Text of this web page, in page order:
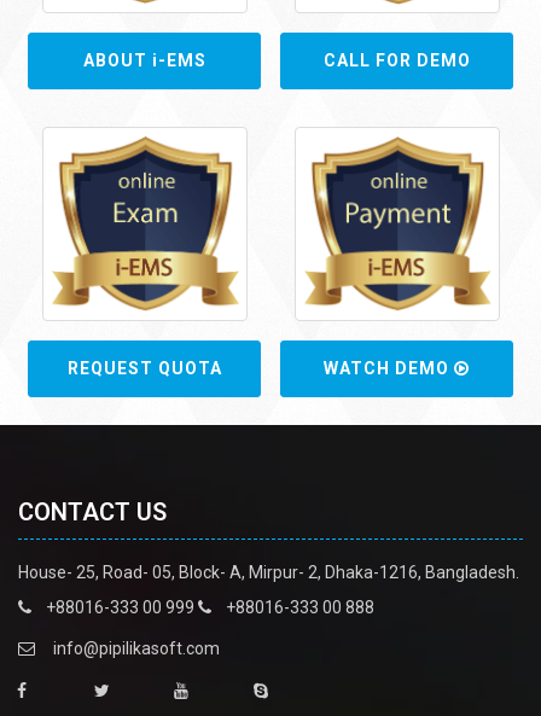
ABOUT i-EMS CALL FOR DEMO
REQUEST QUOTA WATCH DEMO
CONTACT US
House- 25, Road- 05, Block- A, Mirpur- 2, Dhaka-1216, Bangladesh.
+88016-333 00 999
+88016-333 00 888
info@pipilikasoft.com